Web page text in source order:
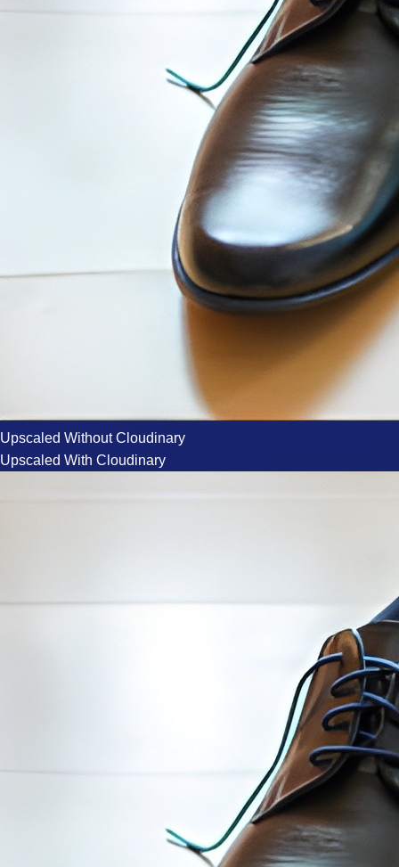
Upscaled Without Cloudinary
Upscaled With Cloudinary